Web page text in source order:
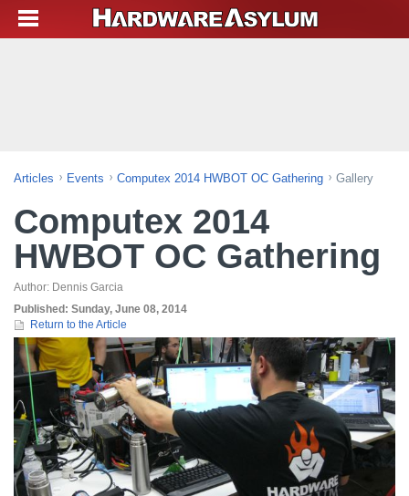
Articles Events Computex 2014 HWBOT OC Gathering Gallery
Computex 2014
HWBOT OC Gathering
Author: Dennis Garcia
Published: Sunday, June 08, 2014
Return to the Article